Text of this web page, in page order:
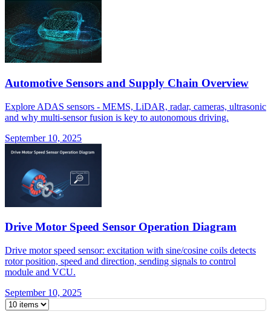
Automotive Sensors and Supply Chain Overview
Explore ADAS sensors - MEMS, LiDAR, radar, cameras, ultrasonic
and why multi-sensor fusion is key to autonomous driving.
September 10, 2025
Drive Motor Speed Sensor Operation Diagram
Drive motor speed sensor: excitation with sine/cosine coils detects
rotor position, speed and direction, sending signals to control
module and VCU.
September 10, 2025